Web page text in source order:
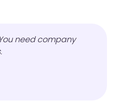
need company